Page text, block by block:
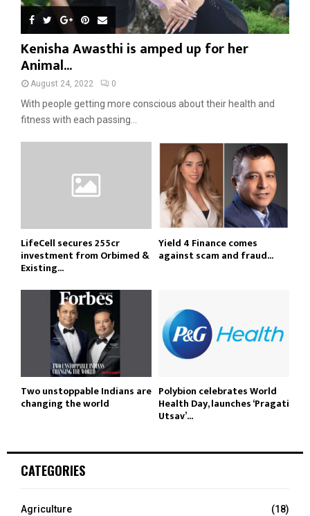
Kenisha Awasthi is amped up for her
Animal...
August 24, 2022 0
With people getting more conscious about their health and
fitness with each passing...
LifeCell secures ₹255cr
investment from Orbimed &
Existing...
Yield 4 Finance comes
against scam and fraud...
Two unstoppable Indians are
changing the world
Polybion celebrates World
Health Day, launches ‘Pragati
Utsav’...
CATEGORIES
Agriculture
(18)